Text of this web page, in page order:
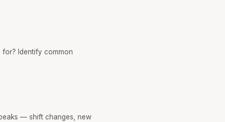
Identify common
— shift changes, new